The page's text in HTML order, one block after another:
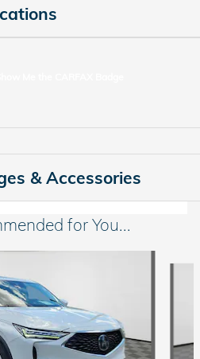
& Accessories
for You...